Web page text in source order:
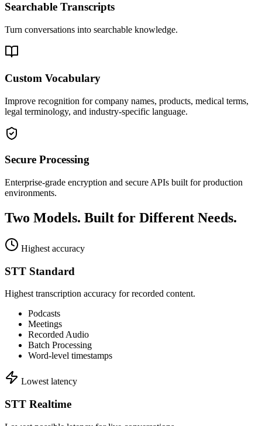
Searchable Transcripts
Turn conversations into searchable knowledge.
Custom Vocabulary
Improve recognition for company names, products, medical terms,
legal terminology, and industry-specific language.
Secure Processing
Enterprise-grade encryption and secure APIs built for production
environments.
Two Models. Built for Different Needs.
Highest accuracy
STT Standard
Highest transcription accuracy for recorded content.
Podcasts
Meetings
Recorded Audio
Batch Processing
Word-level timestamps
Lowest latency
STT Realtime